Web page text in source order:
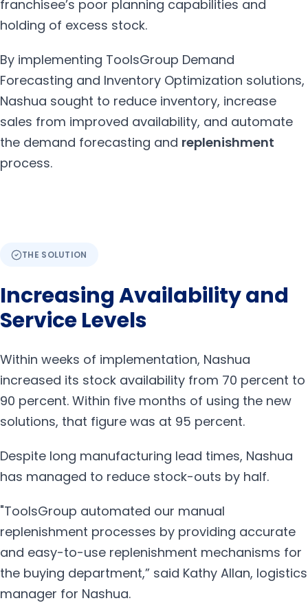
franchisee’s poor planning capabilities and
holding of excess stock.
By implementing ToolsGroup Demand
Forecasting and Inventory Optimization solutions,
Nashua sought to reduce inventory, increase
sales from improved availability, and automate
the demand forecasting and replenishment
process.
THE SOLUTION
Increasing Availability and
Service Levels
Within weeks of implementation, Nashua
increased its stock availability from 70 percent to
90 percent. Within five months of using the new
solutions, that figure was at 95 percent.
Despite long manufacturing lead times, Nashua
has managed to reduce stock-outs by half.
"ToolsGroup automated our manual
replenishment processes by providing accurate
and easy-to-use replenishment mechanisms for
the buying department,” said Kathy Allan, logistics
manager for Nashua.